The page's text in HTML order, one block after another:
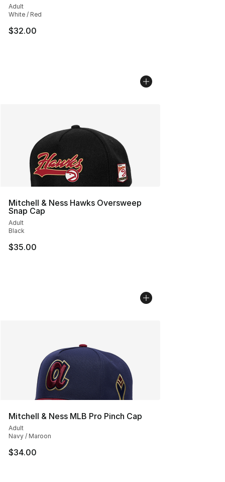
Adult
White / Red
$32.00
Mitchell & Ness Hawks Oversweep
Snap Cap
Adult
Black
$35.00
Mitchell & Ness MLB Pro Pinch Cap
Adult
Navy / Maroon
$34.00